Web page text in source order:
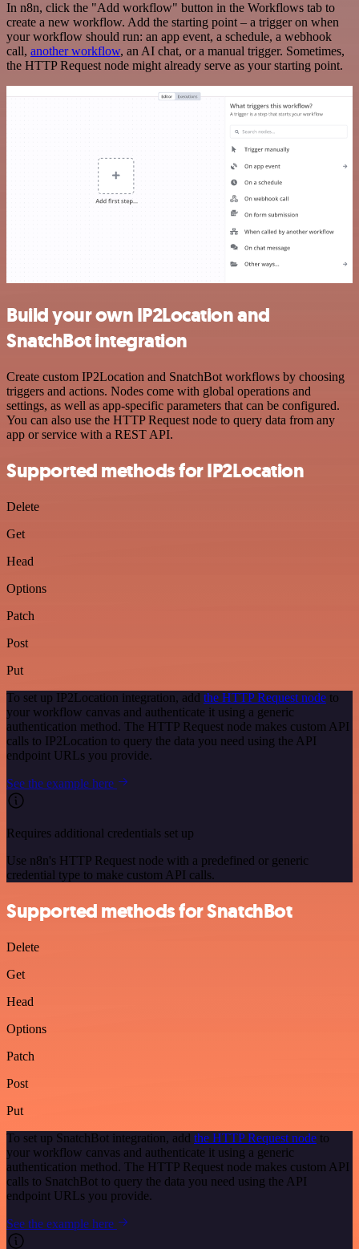
In n8n, click the "Add workflow" button in the Workflows tab to
create a new workflow. Add the starting point – a trigger on when
your workflow should run: an app event, a schedule, a webhook
call, another workflow, an AI chat, or a manual trigger. Sometimes,
the HTTP Request node might already serve as your starting point.
Build your own IP2Location and
SnatchBot integration
Create custom IP2Location and SnatchBot workflows by choosing
triggers and actions. Nodes come with global operations and
settings, as well as app-specific parameters that can be configured.
You can also use the HTTP Request node to query data from any
app or service with a REST API.
Supported methods for IP2Location
Delete
Get
Head
Options
Patch
Post
Put
To set up IP2Location integration, add the HTTP Request node to
your workflow canvas and authenticate it using a generic
authentication method. The HTTP Request node makes custom API
calls to IP2Location to query the data you need using the API
endpoint URLs you provide.
See the example here
Requires additional credentials set up
Use n8n's HTTP Request node with a predefined or generic
credential type to make custom API calls.
Supported methods for SnatchBot
Delete
Get
Head
Options
Patch
Post
Put
To set up SnatchBot integration, add the HTTP Request node to
your workflow canvas and authenticate it using a generic
authentication method. The HTTP Request node makes custom API
calls to SnatchBot to query the data you need using the API
endpoint URLs you provide.
See the example here